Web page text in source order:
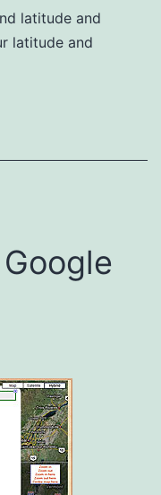
latitude and
latitude and